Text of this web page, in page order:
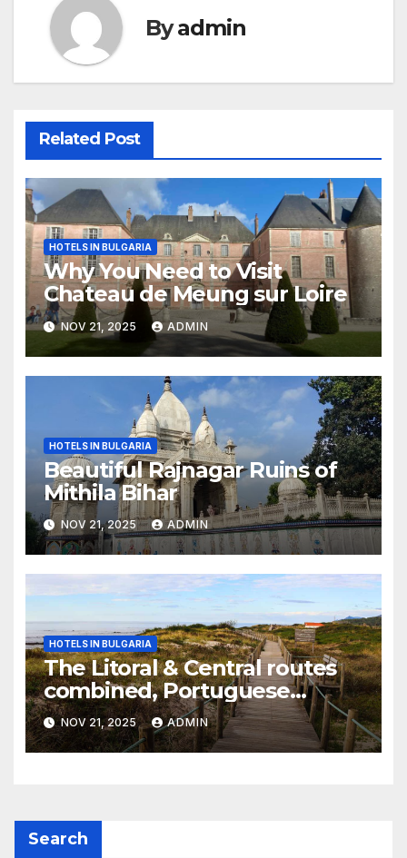
Byadmin
Related Post
HOTELS IN BULGARIA
Why You Need to Visit
Chateau de Meung sur Loire
NOV 21, 2025 ADMIN
HOTELS IN BULGARIA
Beautiful Rajnagar Ruins of
Mithila Bihar
NOV 21, 2025 ADMIN
HOTELS IN BULGARIA
The Litoral & Central routes
combined, Portuguese
Camino
NOV 21, 2025 ADMIN
Search